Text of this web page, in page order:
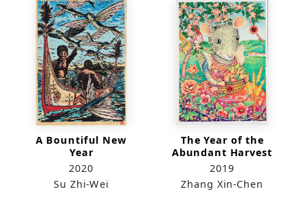
A Bountiful New
Year
2020
Su Zhi-Wei
The Year of the
Abundant Harvest
2019
Zhang Xin-Chen